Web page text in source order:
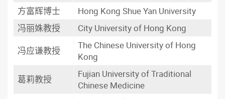
方富辉博士
Hong Kong Shue Yan University
冯丽姝教授
City University of Hong Kong
冯应谦教授
The Chinese University of Hong
Kong
葛莉教授
Fujian University of Traditional
Chinese Medicine